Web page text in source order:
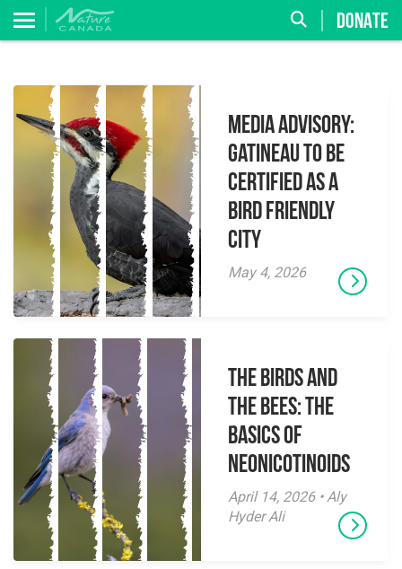
DONATE
MEDIA ADVISORY:
Gatineau to be
Certified as a
Bird Friendly
City
May 4, 2026
The Birds And
The Bees: The
Basics of
Neonicotinoids
April 14, 2026 • Aly
Hyder Ali